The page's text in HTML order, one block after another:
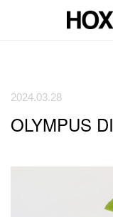
2024.03.28
OLYMPUS